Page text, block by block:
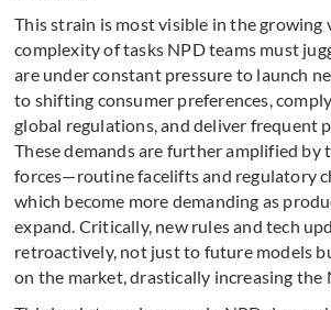
This strain is most visible in the growing
complexity of tasks NPD teams must
are under constant pressure to launch
to shifting consumer preferences,
global regulations, and deliver frequent
These demands are further amplified by
forces—routine facelifts and regulatory
which become more demanding as
expand. Critically, new rules and tech
retroactively, not just to future models
on the market, drastically increasing the